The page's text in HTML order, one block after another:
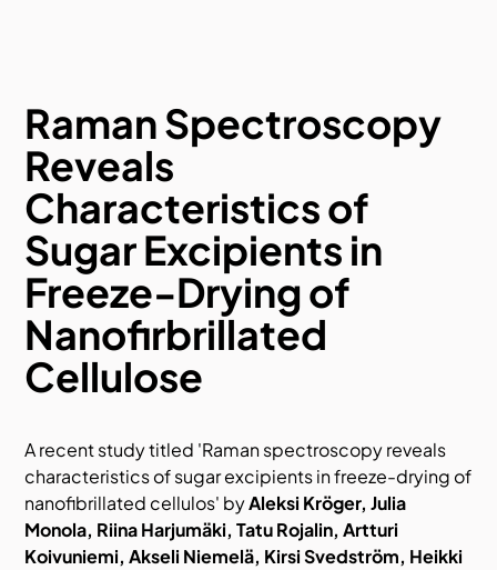
Raman Spectroscopy
Reveals
Characteristics of
Sugar Excipients in
Freeze-Drying of
Nanofirbrillated
Cellulose
A recentstudy titled 'Raman spectroscopy reveals
characteristics of sugar excipients in freeze-drying of
nanofibrillated cellulos' byAleksi Kröger, Julia
Monola, Riina Harjumäki, Tatu Rojalin, Artturi
Koivuniemi, Akseli Niemelä, Kirsi Svedström, Heikki